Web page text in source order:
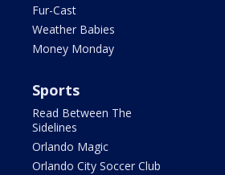
Fur-Cast
Weather Babies
Money Monday
Sports
Read Between The
Sidelines
Orlando Magic
Orlando City Soccer Club